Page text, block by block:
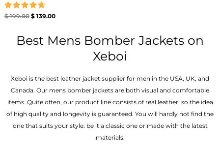
Rated
$199.00 $139.00
Best Mens Bomber Jackets on
Xeboi
Xeboi is the best leather jacket supplier for men in the USA, UK, and
Canada. Our mens bomber jacket​s are both visual and comfortable
items. Quite often, our product line consists of real leather, so the idea
of high quality and longevity is guaranteed. You will hardly not find the
one that suits your style: be it a classic one or made with the latest
materials.